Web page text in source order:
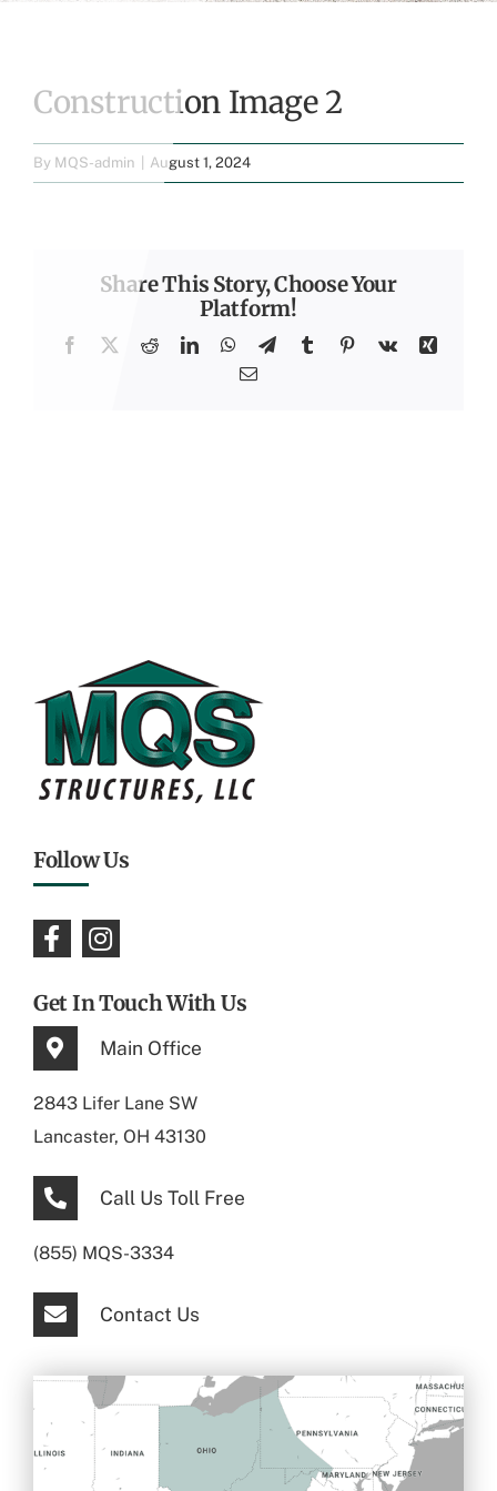
Construction Image 2
By MQS-admin August 1, 2024
Share This Story, Choose Your
Platform!
Facebook
X RedditLinkedInWhatsApp
TelegramTumblrPinterest
Vk
Xing
Email
Follow Us
Get In Touch With Us
Main Office
2843 Lifer Lane SW
Lancaster, OH 43130
Call Us Toll Free
(855) MQS-3334
Contact Us